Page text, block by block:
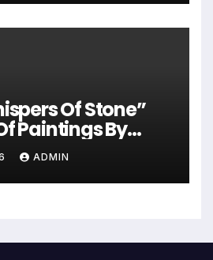
Of Stone”
Paintings By
In Nehru
ADMIN